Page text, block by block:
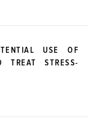
USE OF
TREAT STRESS-